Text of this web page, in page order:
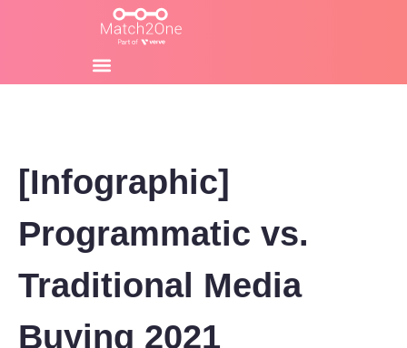
[Infographic]
Programmatic vs.
Traditional Media
Buying 2021